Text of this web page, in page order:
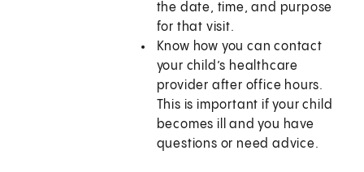
the date, time, and purpose
for that visit.
Know how you can contact
your child’s healthcare
provider after office hours.
This is important if your child
becomes ill and you have
questions or need advice.